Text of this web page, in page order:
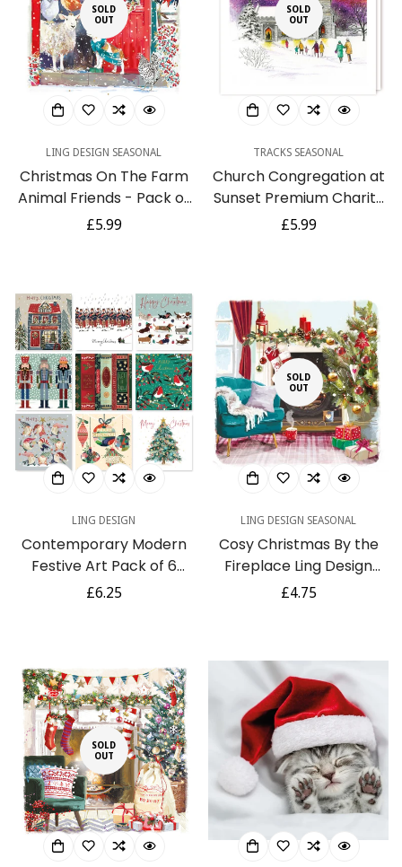
SOLD
OUT
LING DESIGN SEASONAL
Christmas On The Farm
Animal Friends - Pack of
6 Festive Art Foiled
Regular
£5.99
SOLD
OUT
TRACKS SEASONAL
Church Congregation at
Sunset Premium Charity
Christmas & New Year
Regular
£5.99
LING DESIGN
Contemporary Modern
Festive Art Pack of 6
Charity Christmas Cards
Regular
£6.25
SOLD
OUT
LING DESIGN SEASONAL
Cosy Christmas By the
Fireplace Ling Design
Water Colour Art Charity
Regular
£4.75
SOLD
OUT